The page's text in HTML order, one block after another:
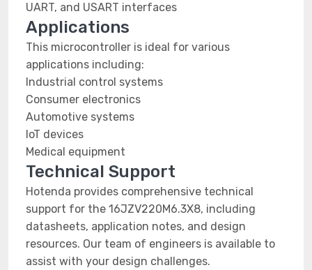
UART, and USART interfaces
Applications
This microcontroller is ideal for various
applications including:
Industrial control systems
Consumer electronics
Automotive systems
IoT devices
Medical equipment
Technical Support
Hotenda provides comprehensive technical
support for the 16JZV220M6.3X8, including
datasheets, application notes, and design
resources. Our team of engineers is available to
assist with your design challenges.